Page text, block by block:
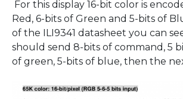
For this display 16-bit color is
Red, 6-bits of Green and 5-bits of
of the ILI9341 datasheet you can
should send 8-bits of command, 5
of green, 5-bits of blue, then the